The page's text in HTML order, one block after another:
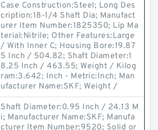
Case Construction:Steel; Long Des
cription:18-1/4 Shaft Dia; Manufact
urer Item Number:1825350; Lip Ma
terial:Nitrile; Other Features:Large
/ With Inner C; Housing Bore:19.87
5 Inch / 504.82; Shaft Diameter:1
8.25 Inch / 463.55; Weight / Kilog
ram:3.642; Inch - Metric:Inch; Man
ufacturer Name:SKF; Weight /
Shaft Diameter:0.95 Inch / 24.13 M
i; Manufacturer Name:SKF; Manufa
cturer Item Number:9520; Solid or